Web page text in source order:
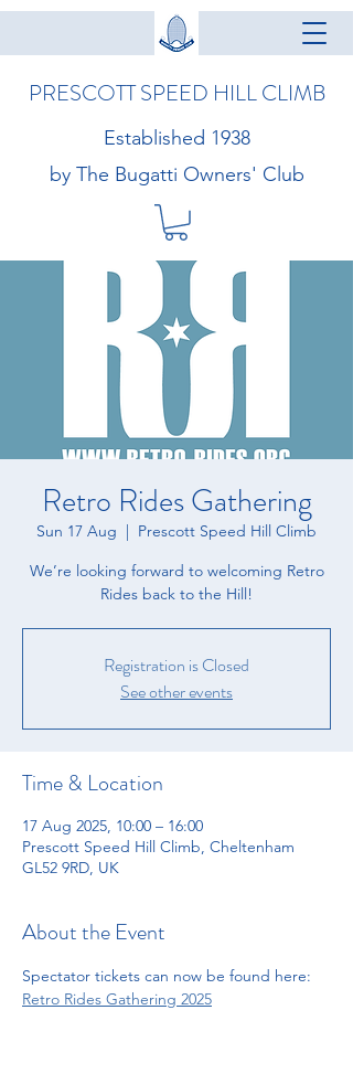
PRESCOTT SPEED HILL CLIMB
Established 1938
by The Bugatti Owners' Club
Retro Rides Gathering
Sun 17 Aug
  |
Prescott Speed Hill Climb
We’re looking forward to welcoming Retro
Rides back to the Hill!
Registration is Closed
See other events
Time & Location
17 Aug 2025, 10:00 – 16:00
Prescott Speed Hill Climb, Cheltenham
GL52 9RD, UK
About the Event
Spectator tickets can now be found here:
Retro Rides Gathering 2025